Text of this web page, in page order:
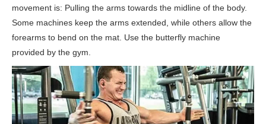
movement is: Pulling the arms towards the midline of the body.
Some machines keep the arms extended, while others allow the
forearms to bend on the mat. Use the butterfly machine
provided by the gym.